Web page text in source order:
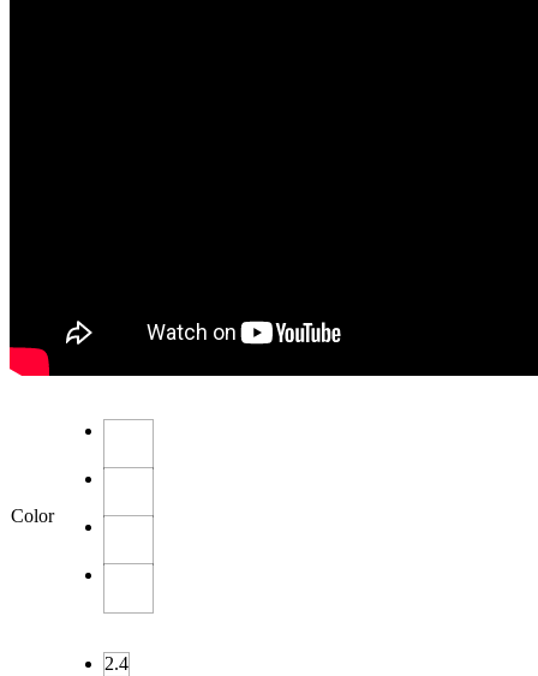
Color
2.4